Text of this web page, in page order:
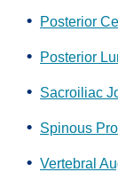
Posterior
Posterior
Sacroiliac
Spinous
Vertebral